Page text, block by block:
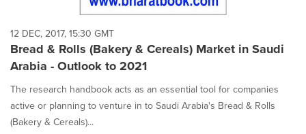
12 DEC, 2017, 15:30 GMT
Bread & Rolls (Bakery & Cereals) Market in Saudi
Arabia - Outlook to 2021
The research handbook acts as an essential tool for companies
active or planning to venture in to Saudi Arabia's Bread & Rolls
(Bakery & Cereals)...